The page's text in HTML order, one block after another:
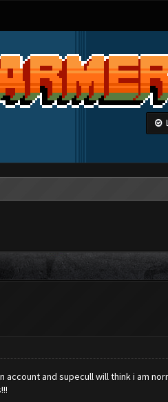
and supecull will think i am